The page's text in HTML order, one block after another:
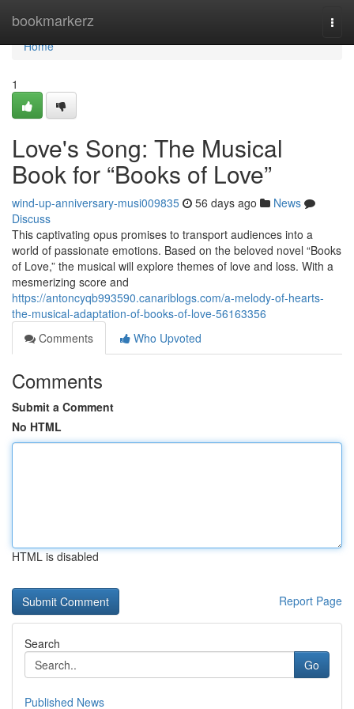
bookmarkerz
Home
Home
1
Love's Song: The Musical
Book for “Books of Love”
wind-up-anniversary-musi009835 56 days ago
News
Discuss
This captivating opus promises to transport audiences into a
world of passionate emotions. Based on the beloved novel “Books
of Love,” the musical will explore themes of love and loss. With a
mesmerizing score and
https://antoncyqb993590.canariblogs.com/a-melody-of-hearts-
the-musical-adaptation-of-books-of-love-56163356
Comments
Who Upvoted
Comments
Submit a Comment
No HTML
HTML is disabled
Report Page
Search
Go
Published News